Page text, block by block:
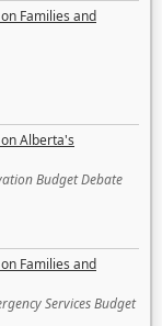
Families and
Alberta's
Budget Debate
Families and
Services Budget